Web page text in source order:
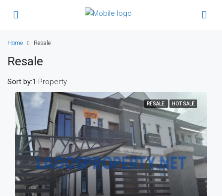
Home Resale
Resale
1 Property
Sort by:
RESALE HOT SALE